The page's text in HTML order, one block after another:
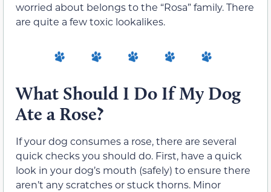
worried about belongs to the “Rosa” family. There
are quite a few toxic lookalikes.
What Should I Do If My Dog
Ate a Rose?
If your dog consumes a rose, there are several
quick checks you should do. First, have a quick
look in your dog’s mouth (safely) to ensure there
aren’t any scratches or stuck thorns. Minor